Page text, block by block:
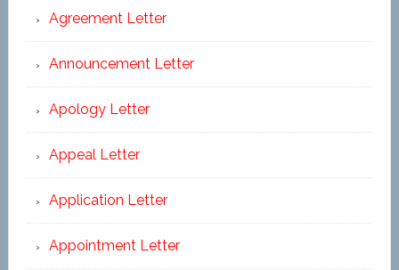
Agreement Letter
Announcement Letter
Apology Letter
Appeal Letter
Application Letter
Appointment Letter